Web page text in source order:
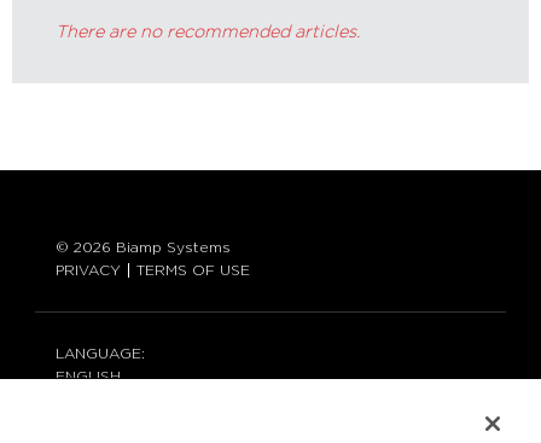
There are no recommended articles.
© 2026 Biamp Systems
PRIVACY
TERMS OF USE
LANGUAGE:
ENGLISH